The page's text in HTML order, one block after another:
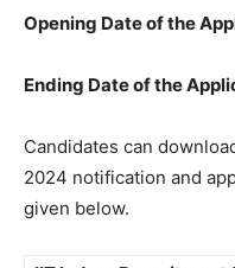
Opening Date of the
Ending Date of the
Candidates can
2024 notification and
given below.